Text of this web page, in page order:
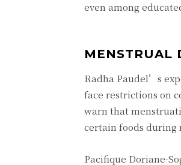
even among
MENSTRUAL
Radha Paudel’s
face restrictions on
warn that
certain foods during
Pacifique Doriane-